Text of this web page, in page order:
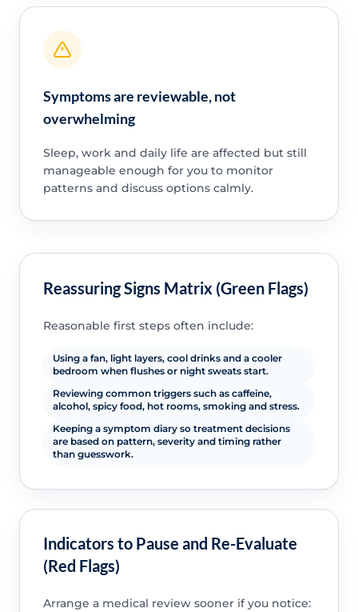
Symptoms are reviewable, not
overwhelming
Sleep, work and daily life are affected but still
manageable enough for you to monitor
patterns and discuss options calmly.
Reassuring Signs Matrix (Green Flags)
Reasonable first steps often include:
Using a fan, light layers, cool drinks and a cooler
bedroom when flushes or night sweats start.
Reviewing common triggers such as caffeine,
alcohol, spicy food, hot rooms, smoking and stress.
Keeping a symptom diary so treatment decisions
are based on pattern, severity and timing rather
than guesswork.
Indicators to Pause and Re-Evaluate
(Red Flags)
Arrange a medical review sooner if you notice: